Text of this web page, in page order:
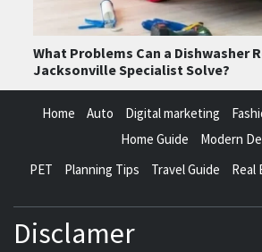
What Problems Can a Dishwasher
Jacksonville Specialist Solve?
Home Auto Digital marketing
Home Guide
Modern
PET
Planning Tips Travel Guide Real
Disclamer